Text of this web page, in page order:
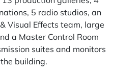
5 radio studios, an
Visual Effects team, large
a Master Control Room
suites and monitors
building.